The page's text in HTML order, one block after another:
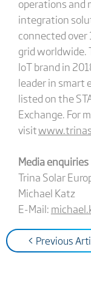
operations and
integration
connected
grid worldwide.
IoT brand in
leader in smart
listed on the
Exchange. For
visit
Media enquiries
Trina Solar
Michael Katz
E-Mail:
< Previous